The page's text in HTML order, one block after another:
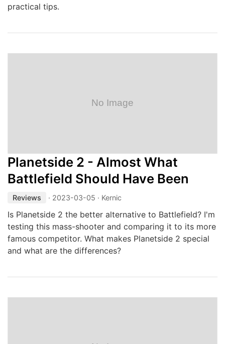
practical tips.
Planetside 2 - Almost What
Battlefield Should Have Been
Reviews · 2023-03-05 · Kernic
Is Planetside 2 the better alternative to Battlefield? I'm
testing this mass-shooter and comparing it to its more
famous competitor. What makes Planetside 2 special
and what are the differences?